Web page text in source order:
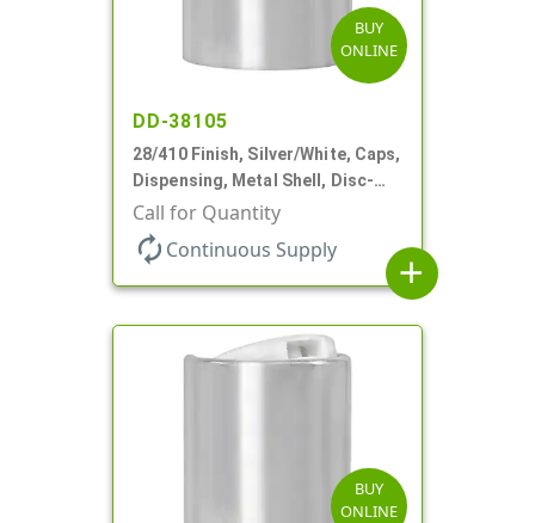
BUY
ONLINE
DD-38105
28/410 Finish, Silver/White, Caps,
Dispensing, Metal Shell, Disc-
Top, .330" Orf
Call for Quantity
autorenew Continuous Supply
add
BUY
ONLINE